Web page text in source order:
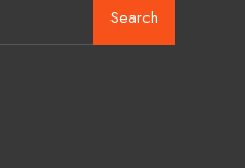
Search